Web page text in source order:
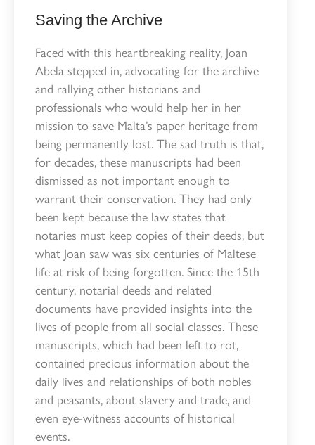
Saving the Archive
Faced with this heartbreaking reality, Joan
Abela stepped in, advocating for the archive
and rallying other historians and
professionals who would help her in her
mission to save Malta’s paper heritage from
being permanently lost. The sad truth is that,
for decades, these manuscripts had been
dismissed as not important enough to
warrant their conservation. They had only
been kept because the law states that
notaries must keep copies of their deeds, but
what Joan saw was six centuries of Maltese
life at risk of being forgotten. Since the 15th
century, notarial deeds and related
documents have provided insights into the
lives of people from all social classes. These
manuscripts, which had been left to rot,
contained precious information about the
daily lives and relationships of both nobles
and peasants, about slavery and trade, and
even eye-witness accounts of historical
events.